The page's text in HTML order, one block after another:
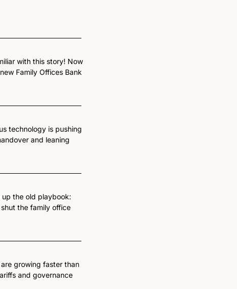
with this story! Now
Family Offices Bank
technology is pushing
and leaning
the old playbook:
the family office
growing faster than
and governance